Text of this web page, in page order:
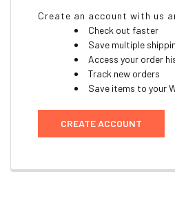
Create an account with us
Check out faster
Save multiple
Access your order
Track new orders
Save items to your
CREATE ACCOUNT